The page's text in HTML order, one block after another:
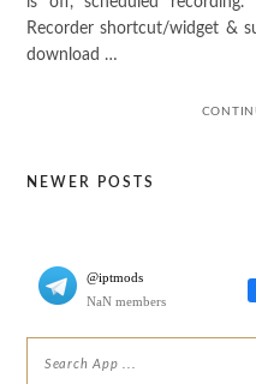
Recorder shortcut/widget &
download …
NEWER POSTS
@iptmods
NaN members